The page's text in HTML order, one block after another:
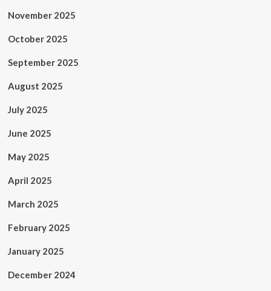
November 2025
October 2025
September 2025
August 2025
July 2025
June 2025
May 2025
April 2025
March 2025
February 2025
January 2025
December 2024